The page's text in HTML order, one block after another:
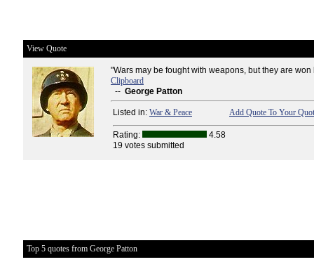
View Quote
"Wars may be fought with weapons, but they are
Clipboard
-- George Patton
Listed in: War & Peace Add Quote To Your
Rating:
4.58
19 votes submitted
Top 5 quotes from George Patton